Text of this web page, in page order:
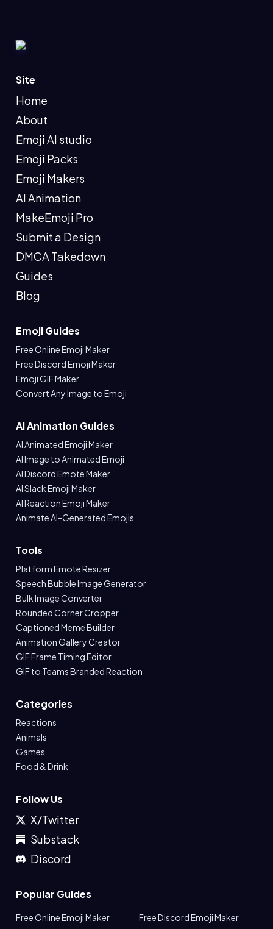
Site
Home
About
Emoji AI studio
Emoji Packs
Emoji Makers
AI Animation
MakeEmoji Pro
Submit a Design
DMCA Takedown
Guides
Blog
Emoji Guides
Free Online Emoji Maker
Free Discord Emoji Maker
Emoji GIF Maker
Convert Any Image to Emoji
AI Animation Guides
AI Animated Emoji Maker
AI Image to Animated Emoji
AI Discord Emote Maker
AI Slack Emoji Maker
AI Reaction Emoji Maker
Animate AI-Generated Emojis
Tools
Platform Emote Resizer
Speech Bubble Image Generator
Bulk Image Converter
Rounded Corner Cropper
Captioned Meme Builder
Animation Gallery Creator
GIF Frame Timing Editor
GIF to Teams Branded Reaction
Categories
Reactions
Animals
Games
Food & Drink
Follow Us
X/Twitter
Substack
Discord
Popular Guides
Free Online Emoji Maker Free Discord Emoji Maker